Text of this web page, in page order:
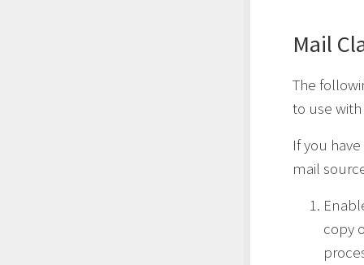
Mail
The
to use with
If you
mail
copy